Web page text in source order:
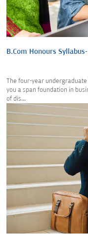
B.Com Honours
The four-year
you a span foundation in
of dis...